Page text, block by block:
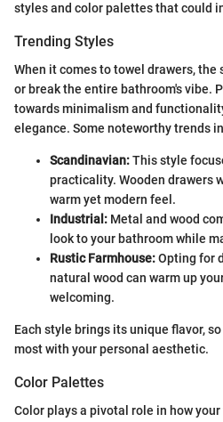
styles and color palettes that could
Trending Styles
When it comes to towel drawers, the
or break the entire bathroom's vibe.
towards minimalism and
elegance. Some noteworthy trends
Scandinavian:This style
practicality. Wooden drawers
warm yet modern feel.
Industrial: Metal and wood
look to your bathroom while
Rustic Farmhouse:Opting for
natural wood can warm up
welcoming.
Each style brings its unique flavor,
most with your personal aesthetic.
Color Palettes
Color plays a pivotal role in how